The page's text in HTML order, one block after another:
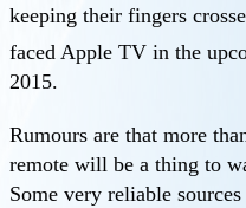
keeping their fingers
faced Apple TV in the
2015.
Rumours are that more
remote will be a thing to
Some very reliable